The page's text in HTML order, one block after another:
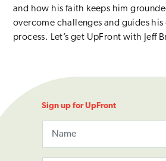
and how his faith keeps him
overcome challenges and guides
process. Let’s get UpFront with Jeff
Sign up for UpFront